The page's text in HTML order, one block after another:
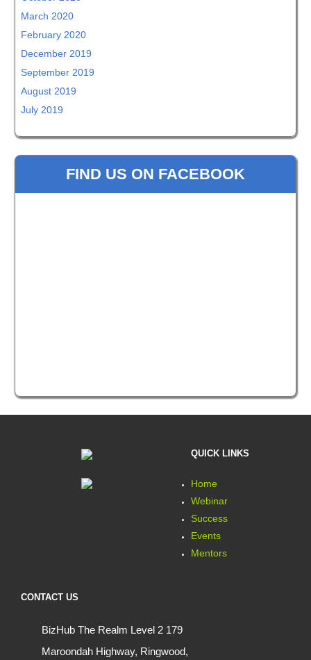
March 2020
February 2020
December 2019
September 2019
August 2019
July 2019
FIND US ON FACEBOOK
QUICK LINKS
Home
Webinar
Success
Events
Mentors
CONTACT US
BizHub The Realm Level 2 179
Maroondah Highway, Ringwood,